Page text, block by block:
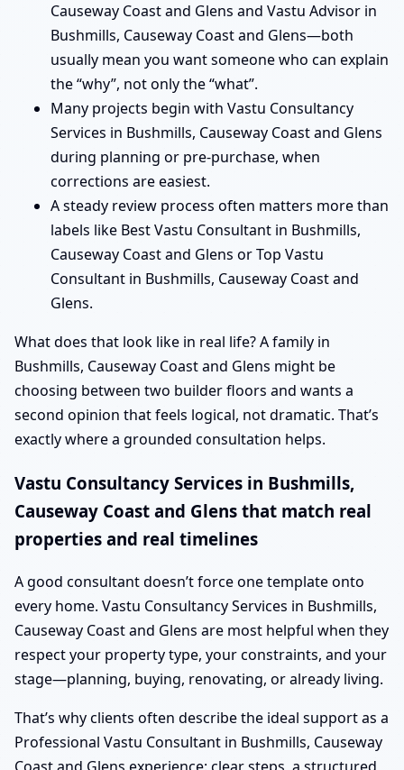
Causeway Coast and Glens and Vastu Advisor in
Bushmills, Causeway Coast and Glens—both
usually mean you want someone who can explain
the “why”, not only the “what”.
Many projects begin with Vastu Consultancy
Services in Bushmills, Causeway Coast and Glens
during planning or pre-purchase, when
corrections are easiest.
A steady review process often matters more than
labels like Best Vastu Consultant in Bushmills,
Causeway Coast and Glens or Top Vastu
Consultant in Bushmills, Causeway Coast and
Glens.
What does that look like in real life? A family in
Bushmills, Causeway Coast and Glens might be
choosing between two builder floors and wants a
second opinion that feels logical, not dramatic. That’s
exactly where a grounded consultation helps.
Vastu Consultancy Services in Bushmills,
Causeway Coast and Glens that match real
properties and real timelines
A good consultant doesn’t force one template onto
every home. Vastu Consultancy Services in Bushmills,
Causeway Coast and Glens are most helpful when they
respect your property type, your constraints, and your
stage—planning, buying, renovating, or already living.
That’s why clients often describe the ideal support as a
Professional Vastu Consultant in Bushmills, Causeway
Coast and Glens experience: clear steps, a structured